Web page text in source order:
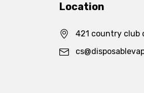
Location
421 country club